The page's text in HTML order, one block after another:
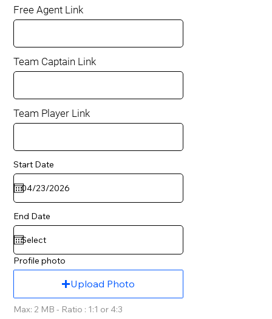
Free Agent Link
Team Captain Link
Team Player Link
Start Date
End Date
Profile photo
Upload Photo
Max: 2 MB - Ratio : 1:1 or 4:3